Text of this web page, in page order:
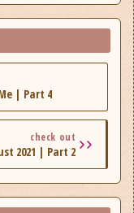
| Part 4
check out
2021 | Part 2